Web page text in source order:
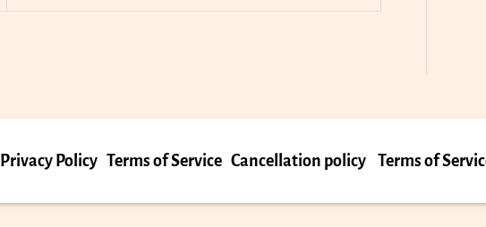
Privacy Policy Terms of Service Cancellation policy Terms of